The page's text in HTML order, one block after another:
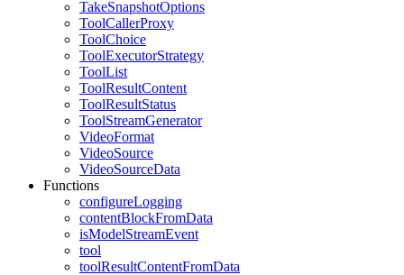
TakeSnapshotOptions
ToolCallerProxy
ToolChoice
ToolExecutorStrategy
ToolList
ToolResultContent
ToolResultStatus
ToolStreamGenerator
VideoFormat
VideoSource
VideoSourceData
Functions
configureLogging
contentBlockFromData
isModelStreamEvent
tool
toolResultContentFromData